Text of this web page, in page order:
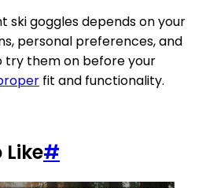
ski goggles depends on your
personal preferences, and
try them on before your
fit and functionality.
#